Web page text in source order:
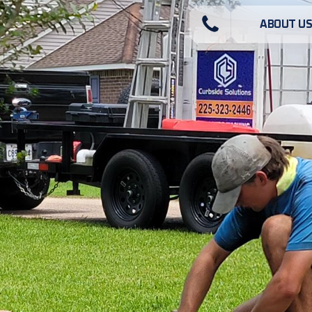
ABOUT US